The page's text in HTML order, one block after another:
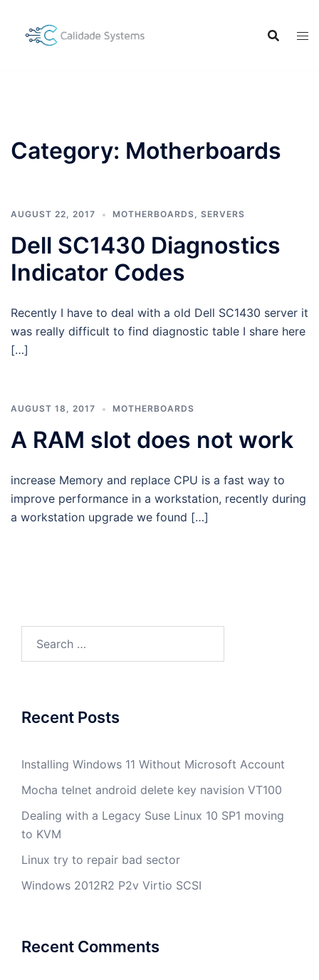
content
Category: Motherboards
AUGUST 22, 2017 MOTHERBOARDS, SERVERS
Dell SC1430 Diagnostics
Indicator Codes
Recently I have to deal with a old Dell SC1430 server it
was really difficult to find diagnostic table I share here
[…]
AUGUST 18, 2017 MOTHERBOARDS
A RAM slot does not work
increase Memory and replace CPU is a fast way to
improve performance in a workstation, recently during
a workstation upgrade we found […]
Recent Posts
Installing Windows 11 Without Microsoft Account
Mocha telnet android delete key navision VT100
Dealing with a Legacy Suse Linux 10 SP1 moving
to KVM
Linux try to repair bad sector
Windows 2012R2 P2v Virtio SCSI
Recent Comments